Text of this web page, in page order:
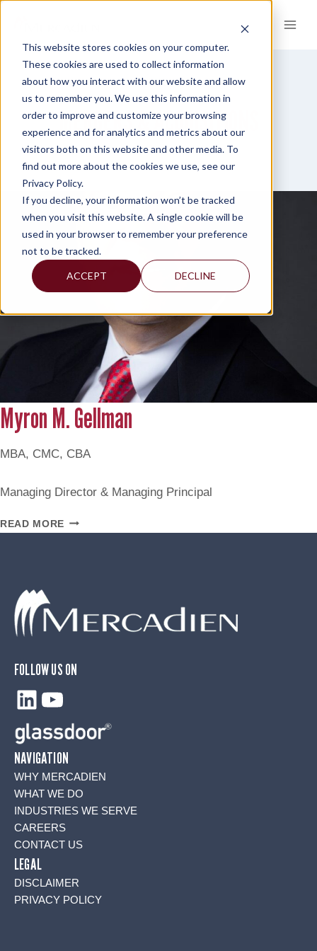
This website stores cookies on your computer.
These cookies are used to collect information
about how you interact with our website and allow
us to remember you. We use this information in
order to improve and customize your browsing
experience and for analytics and metrics about our
visitors both on this website and other media. To
find out more about the cookies we use, see our
Privacy Policy.
If you decline, your information won’t be tracked
when you visit this website. A single cookie will be
used in your browser to remember your preference
not to be tracked.
ACCEPT DECLINE
content
MERGERS & ACQUISITIONS
Myron M. Gellman
MBA, CMC, CBA
Managing Director & Managing Principal
READ MORE MYRON
M.
FOLLOW US ON
LinkedIn
YouTube
NAVIGATION
WHY MERCADIEN
WHAT WE DO
INDUSTRIES WE SERVE
CAREERS
CONTACT US
LEGAL
DISCLAIMER
PRIVACY POLICY